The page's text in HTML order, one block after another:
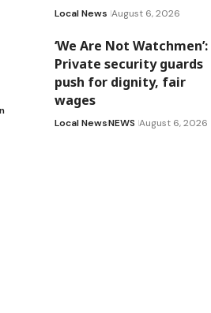
Local News August 6, 2026
‘We Are Not Watchmen’:
Private security guards
push for dignity, fair
wages
Local NewsNEWS August 6, 2026